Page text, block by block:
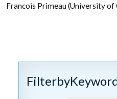
Francois Primeau (University